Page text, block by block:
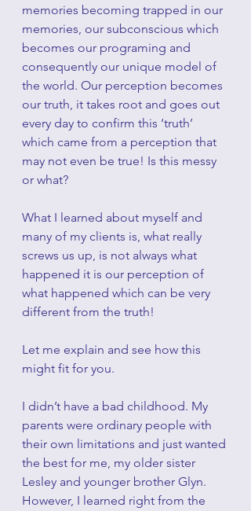
memories becoming trapped in our
memories, our subconscious which
becomes our programing and
consequently our unique model of
the world. Our perception becomes
our truth, it takes root and goes out
every day to confirm this ‘truth’
which came from a perception that
may not even be true! Is this messy
or what?
What I learned about myself and
many of my clients is, what really
screws us up, is not always what
happened it is our perception of
what happened which can be very
different from the truth!
Let me explain and see how this
might fit for you.
I didn’t have a bad childhood. My
parents were ordinary people with
their own limitations and just wanted
the best for me, my older sister
Lesley and younger brother Glyn.
However, I learned right from the